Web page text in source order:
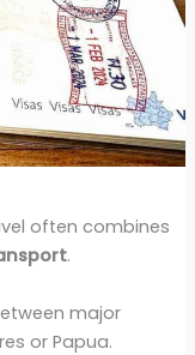
often combines
.
major
or Papua.